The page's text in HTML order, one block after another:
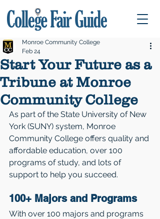
Start Your Future as a
Tribune at Monroe
Community College
Monroe Community College
Feb 24
As part of the State University of New
York (SUNY) system, Monroe
Community College offers quality and
affordable education, over 100
programs of study, and lots of
support to help you succeed.
100+ Majors and Programs
With over 100 majors and programs